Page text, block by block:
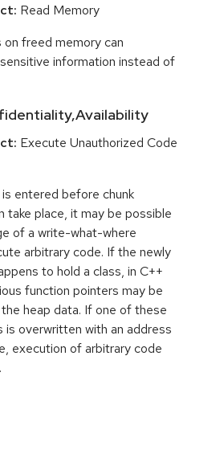
Read Memory
on freed memory can
information instead of
Execute Unauthorized Code
entered before chunk
take place, it may be possible
of a write-what-where
arbitrary code. If the newly
to hold a class, in C++
function pointers may be
heap data. If one of these
is overwritten with an address
execution of arbitrary code